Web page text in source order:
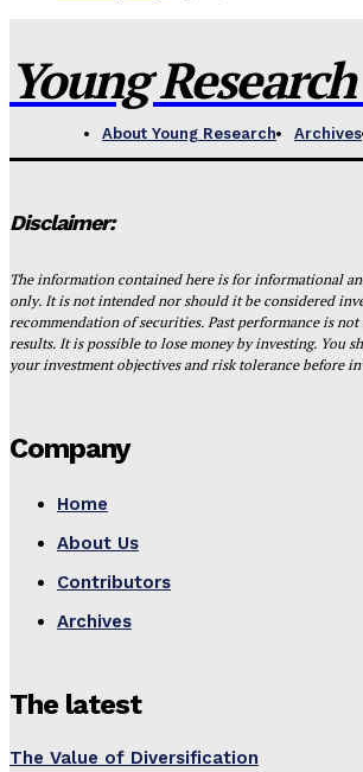
Young
About Young Research Archives
Disclaimer:
The information contained here is for informational
only. It is not intended nor should it be considered
recommendation of securities. Past performance is
results. It is possible to lose money by investing. You
your investment objectives and risk tolerance before
Company
Home
About Us
Contributors
Archives
The latest
The Value of Diversification